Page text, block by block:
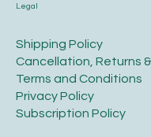
Legal
​Shipping Policy
​Cancellation, Returns
Terms and Conditions​
Privacy Policy​
​Subscription Policy